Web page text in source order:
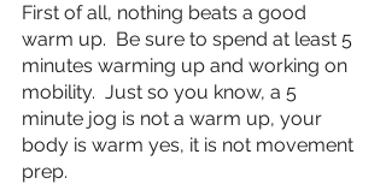
First of all, nothing beats a good
warm up.  Be sure to spend at least 5
minutes warming up and working on
mobility.  Just so you know, a 5
minute jog is not a warm up, your
body is warm yes, it is not movement
prep.